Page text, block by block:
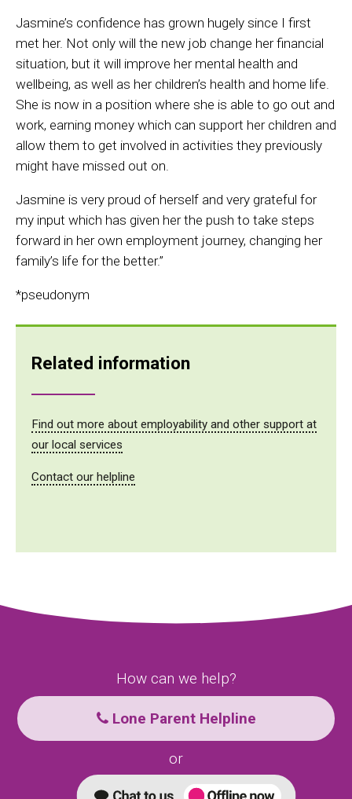
Related information
Find out more about employability and other support at
our local services
Contact our helpline
Jasmine’s confidence has grown hugely since I first
met her. Not only will the new job change her financial
situation, but it will improve her mental health and
wellbeing, as well as her children’s health and home life.
She is now in a position where she is able to go out and
work, earning money which can support her children and
allow them to get involved in activities they previously
might have missed out on.
Jasmine is very proud of herself and very grateful for
my input which has given her the push to take steps
forward in her own employment journey, changing her
family’s life for the better.”
*pseudonym
How can we help?
Lone Parent Helpline
or